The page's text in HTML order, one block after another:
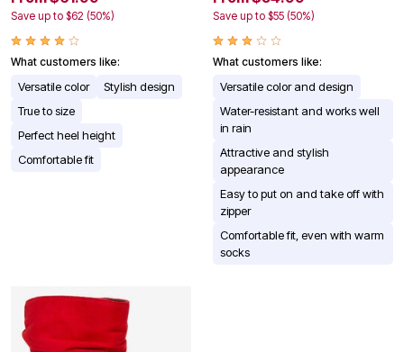
Save up to $62 (50%)
What customers like:
Versatile color
Stylish design
True to size
Perfect heel height
Comfortable fit
Save up to $55 (50%)
What customers like:
Versatile color and design
Water-resistant and works well
in rain
Attractive and stylish
appearance
Easy to put on and take off with
zipper
Comfortable fit, even with warm
socks